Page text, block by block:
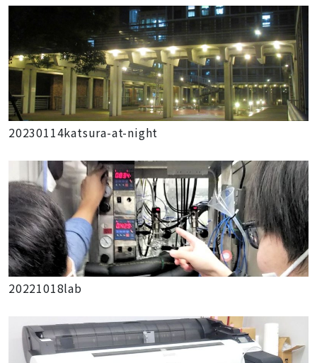
20230114katsura-at-night
20221018lab